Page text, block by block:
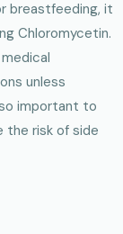
breastfeeding, it
Chloromycetin.
unless
important to
the risk of side